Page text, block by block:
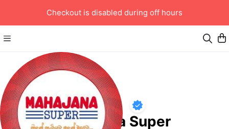
Checkout is disabled during off hours
Mahajana Super